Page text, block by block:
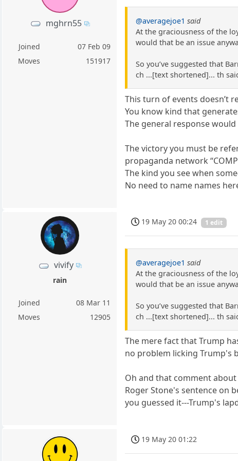
mghrn55
Joined
07 Feb 09
Moves
151917
@averagejoe1 said
At the graciousness of the
would that be an issue
So you’ve suggested that
ch ...[text shortened]... th
This turn of events doesn’t
You know kind that
The general response
The victory you must be
propaganda network
The kind you see when
No need to name names
vivify
rain
Joined
08 Mar 11
Moves
12905
19 May 20 00:24 1 edit
@averagejoe1 said
At the graciousness of the
would that be an issue
So you’ve suggested that
ch ...[text shortened]... th
The mere fact that Trump
no problem licking Trump's
Oh and that comment
Roger Stone's sentence on
you guessed it---Trump's
19 May 20 01:22